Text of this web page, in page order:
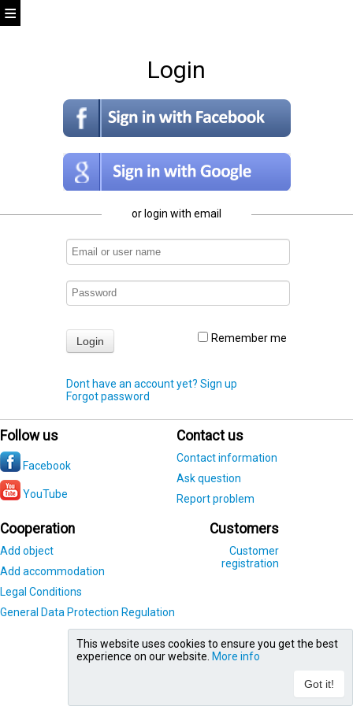
Login
or login with email
Remember me
Dont have an account yet? Sign up
Forgot password
Follow us
Facebook
YouTube
Contact us
Contact information
Ask question
Report problem
Cooperation
Add object
Add accommodation
Legal Conditions
General Data Protection Regulation
Customers
Customer
registration
This website uses cookies to ensure you get the best
experience on our website. More info